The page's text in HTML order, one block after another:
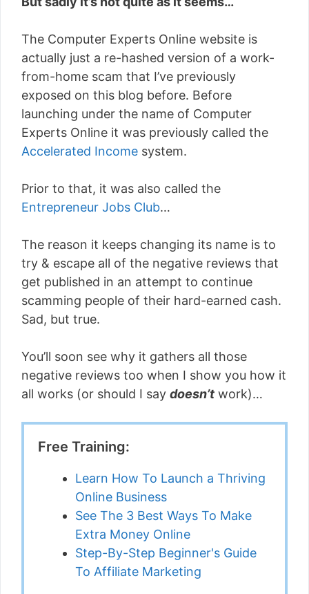
The Computer Experts Online website is
actually just a re-hashed version of a work-
from-home scam that I’ve previously
exposed on this blog before. Before
launching under the name of Computer
Experts Online it was previously called the
Accelerated Income system.
Prior to that, it was also called the
Entrepreneur Jobs Club…
The reason it keeps changing its name is to
try & escape all of the negative reviews that
get published in an attempt to continue
scamming people of their hard-earned cash.
Sad, but true.
You’ll soon see why it gathers all those
negative reviews too when I show you how it
all works (or should I say doesn’t work)…
Free Training:
Learn How To Launch a Thriving
Online Business
See The 3 Best Ways To Make
Extra Money Online
Step-By-Step Beginner's Guide
To Affiliate Marketing